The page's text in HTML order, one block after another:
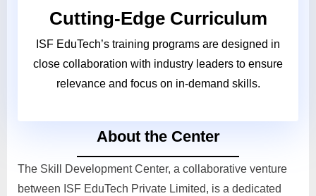
Cutting-Edge Curriculum
ISF EduTech’s training programs are designed in
close collaboration with industry leaders to ensure
relevance and focus on in-demand skills.
About the Center
The Skill Development Center, a collaborative venture
between ISF EduTech Private Limited, is a dedicated